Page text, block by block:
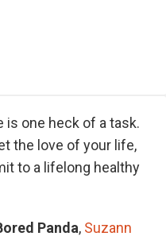
is one heck of a task.
the love of your life,
to a lifelong healthy
Panda, Suzann